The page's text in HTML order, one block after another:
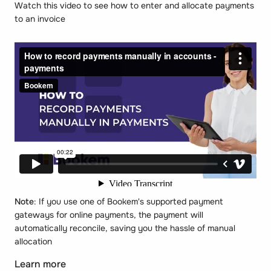
Watch this video to see how to enter and allocate payments
to an invoice
Note: If you use one of Bookem's supported payment
gateways for online payments, the payment will
automatically reconcile, saving you the hassle of manual
allocation
Learn more